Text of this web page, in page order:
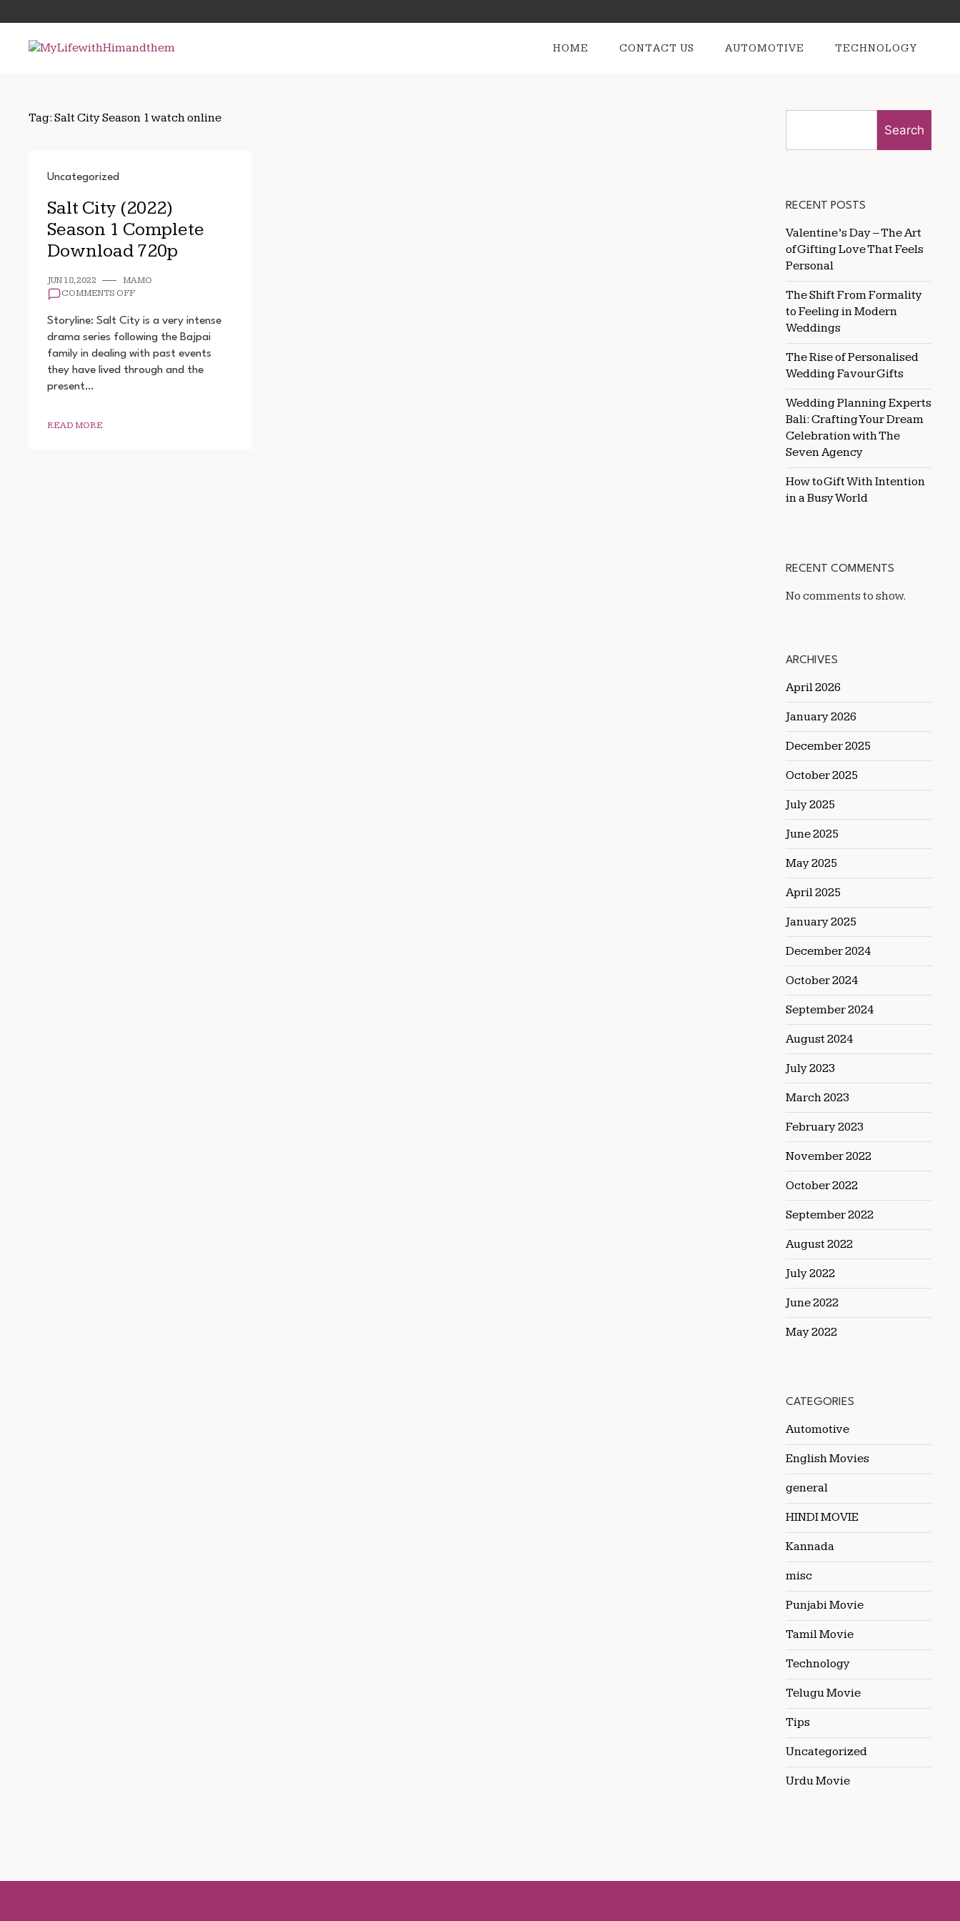
to
content
for:
HOME CONTACT US AUTOMOTIVE TECHNOLOGY
Tag: Salt City Season 1 watch online
Uncategorized
Salt City (2022)
Season 1 Complete
Download 720p
JUN 18, 2022
MAMO
COMMENTS OFFON
CITY
(2022)
SEASON
1
COMPLETE
DOWNLOAD
Storyline: Salt City is a very intense
drama series following the Bajpai
family in dealing with past events
they have lived through and the
present…
READ MORE
Search
RECENT POSTS
Valentine’s Day – The Art
of Gifting Love That Feels
Personal
The Shift From Formality
to Feeling in Modern
Weddings
The Rise of Personalised
Wedding Favour Gifts
Wedding Planning Experts
Bali: Crafting Your Dream
Celebration with The
Seven Agency
How to Gift With Intention
in a Busy World
RECENT COMMENTS
No comments to show.
ARCHIVES
April 2026
January 2026
December 2025
October 2025
July 2025
June 2025
May 2025
April 2025
January 2025
December 2024
October 2024
September 2024
August 2024
July 2023
March 2023
February 2023
November 2022
October 2022
September 2022
August 2022
July 2022
June 2022
May 2022
CATEGORIES
Automotive
English Movies
general
HINDI MOVIE
Kannada
misc
Punjabi Movie
Tamil Movie
Technology
Telugu Movie
Tips
Uncategorized
Urdu Movie